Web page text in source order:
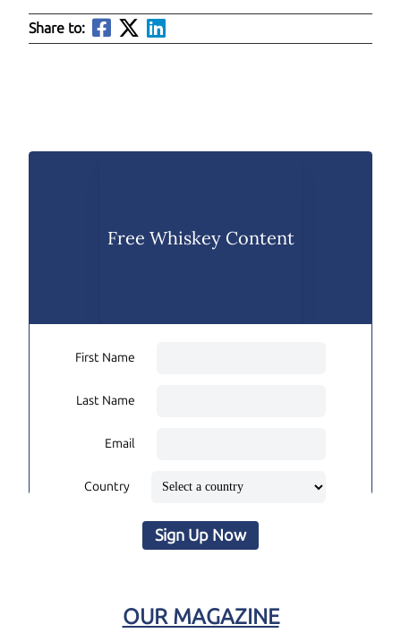
Share to:
Free Whiskey Content
First Name
Last Name
Email
Country
Sign Up Now
OUR MAGAZINE